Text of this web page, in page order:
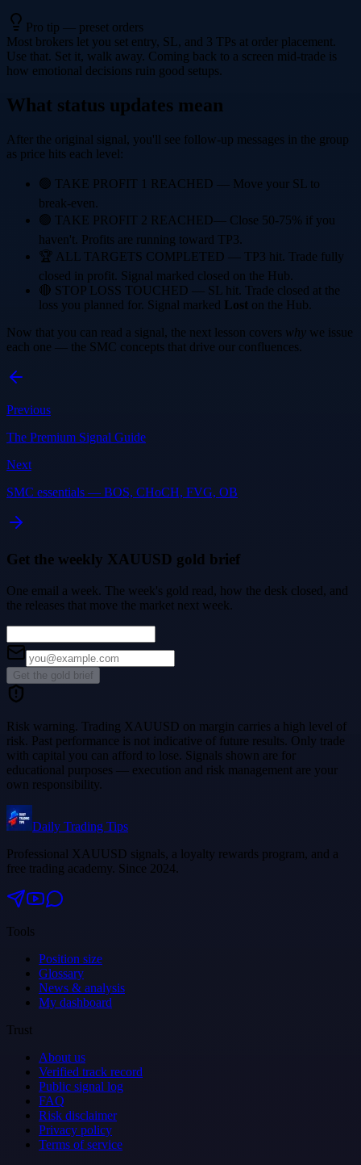
Pro tip — preset orders
Most brokers let you set entry, SL, and 3 TPs at order placement.
Use that. Set it, walk away. Coming back to a screen mid-trade is
how emotional decisions ruin good setups.
What status updates mean
After the original signal, you'll see follow-up messages in the group
as price hits each level:
🟢 TAKE PROFIT 1 REACHED — Move your SL to
break-even.
🟢 TAKE PROFIT 2 REACHED— Close 50-75% if you
haven't. Profits are running toward TP3.
🏆 ALL TARGETS COMPLETED — TP3 hit. Trade fully
closed in profit. Signal marked closed on the Hub.
🔴 STOP LOSS TOUCHED — SL hit. Trade closed at the
loss you planned for. Signal marked Lost on the Hub.
Now that you can read a signal, the next lesson covers why we issue
each one — the SMC concepts that drive our confluences.
Previous
The Premium Signal Guide
Next
SMC essentials — BOS, CHoCH, FVG, OB
Get the weekly XAUUSD gold brief
One email a week. The week's gold read, how the desk closed, and
the releases that move the market next week.
Get the gold brief
Risk warning. Trading XAUUSD on margin carries a high level of
risk. Past performance is not indicative of future results. Only trade
with capital you can afford to lose. Signals shown are for
educational purposes — execution and risk management are your
own responsibility.
Daily Trading Tips
Professional XAUUSD signals, a loyalty rewards program, and a
free trading academy. Since 2024.
Tools
Position size
Glossary
News & analysis
My dashboard
Trust
About us
Verified track record
Public signal log
FAQ
Risk disclaimer
Privacy policy
Terms of service